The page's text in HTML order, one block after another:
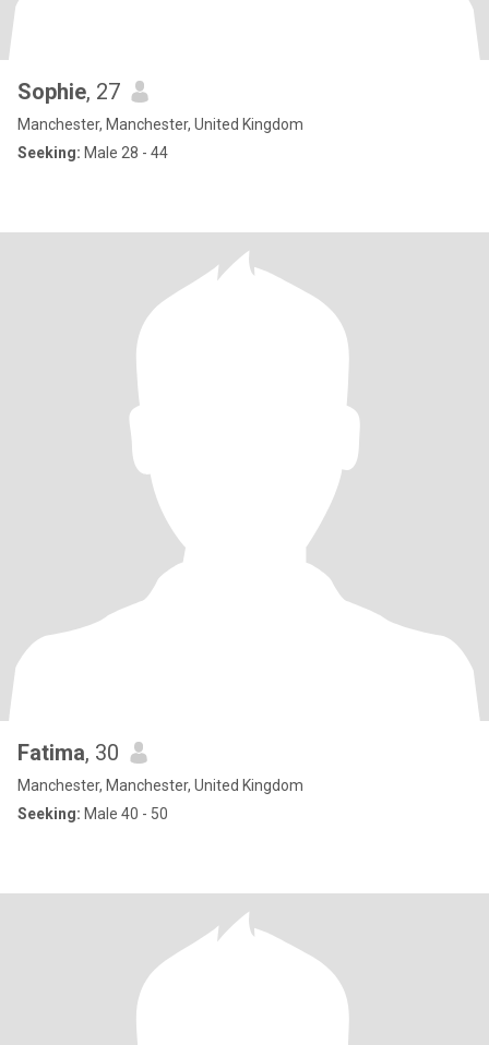
Sophie, 27
Manchester, Manchester, United Kingdom
Seeking: Male 28 - 44
Fatima, 30
Manchester, Manchester, United Kingdom
Seeking: Male 40 - 50